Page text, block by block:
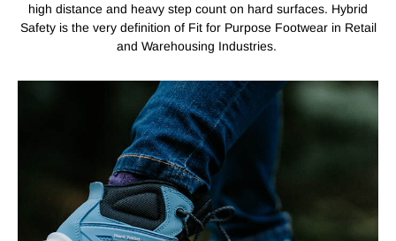
high distance and heavy step count on hard surfaces. Hybrid
Safety is the very definition of Fit for Purpose Footwear in Retail
and Warehousing Industries.